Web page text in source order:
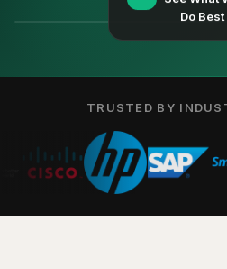
Do Best
TRUSTED BY